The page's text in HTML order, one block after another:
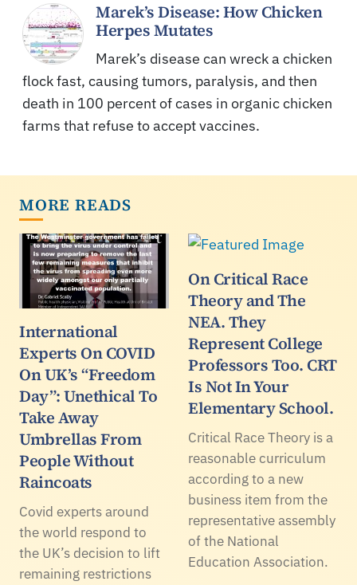
Marek’s Disease: How Chicken
Herpes Mutates
Marek’s disease can wreck a chicken
flock fast, causing tumors, paralysis, and then
death in 100 percent of cases in organic chicken
farms that refuse to accept vaccines.
MORE READS
International
Experts On COVID
On UK’s “Freedom
Day”: Unethical To
Take Away
Umbrellas From
People Without
Raincoats
Covid experts around
the world respond to
the UK’s decision to lift
remaining restrictions
On Critical Race
Theory and The
NEA. They
Represent College
Professors Too. CRT
Is Not In Your
Elementary School.
Critical Race Theory is a
reasonable curriculum
according to a new
business item from the
representative assembly
of the National
Education Association.